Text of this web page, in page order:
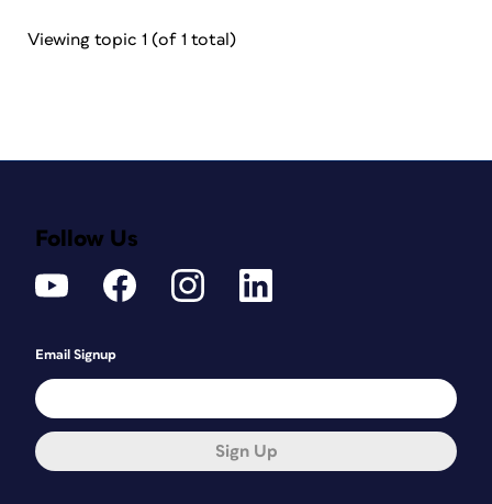
Viewing topic 1 (of 1 total)
Follow Us
Email Signup
Sign Up